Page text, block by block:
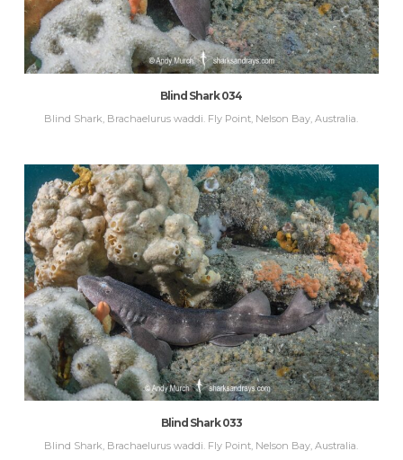
Blind Shark 034
Blind Shark, Brachaelurus waddi. Fly Point, Nelson Bay, Australia.
Blind Shark 033
Blind Shark, Brachaelurus waddi. Fly Point, Nelson Bay, Australia.